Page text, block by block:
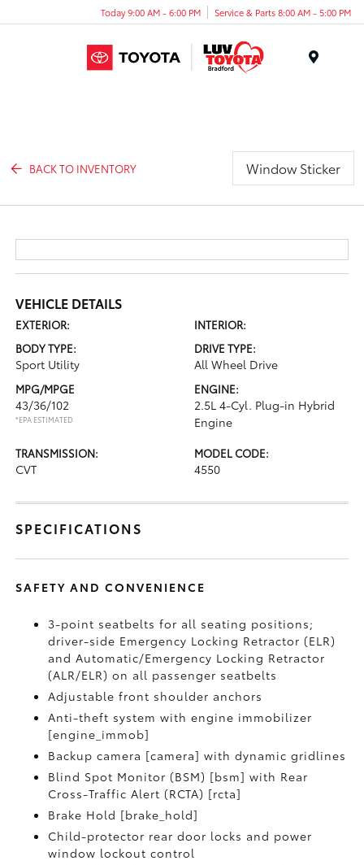
Today 9:00 AM - 6:00 PM Service & Parts 8:00 AM - 5:00 PM
BACK TO INVENTORY Window Sticker
VEHICLE DETAILS
EXTERIOR:
INTERIOR:
BODY TYPE:
Sport Utility
DRIVE TYPE:
All Wheel Drive
MPG/MPGE
43/36/102
*EPA ESTIMATED
ENGINE:
2.5L 4-Cyl. Plug-in Hybrid
Engine
TRANSMISSION:
CVT
MODEL CODE:
4550
SPECIFICATIONS
SAFETY AND CONVENIENCE
3-point seatbelts for all seating positions;
driver-side Emergency Locking Retractor (ELR)
and Automatic/Emergency Locking Retractor
(ALR/ELR) on all passenger seatbelts
Adjustable front shoulder anchors
Anti-theft system with engine immobilizer
[engine_immob]
Backup camera [camera] with dynamic gridlines
Blind Spot Monitor (BSM) [bsm] with Rear
Cross-Traffic Alert (RCTA) [rcta]
Brake Hold [brake_hold]
Child-protector rear door locks and power
window lockout control